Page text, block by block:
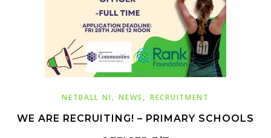
NETBALL NI,NEWS ,RECRUITMENT
WE ARE RECRUITING! – PRIMARY SCHOOLS